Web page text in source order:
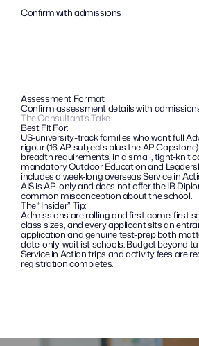
Confirm with admissions
Assessment Format:
Confirm assessment details with
The Consultant’s Take
Best Fit For:
US-university-track families who want full
rigour (16 AP subjects plus the AP
breadth requirements, in a small, tight-knit
mandatory Outdoor Education and
includes a week-long overseas Service in
AIS is AP-only and does not offer the IB
common misconception about the school.
The “Insider” Tip:
Admissions are rolling and first-come-first-
class sizes, and every applicant sits an
application and genuine test-prep both
date-only-waitlist schools. Budget beyond
Service in Action trips and activity fees are
registration completes.